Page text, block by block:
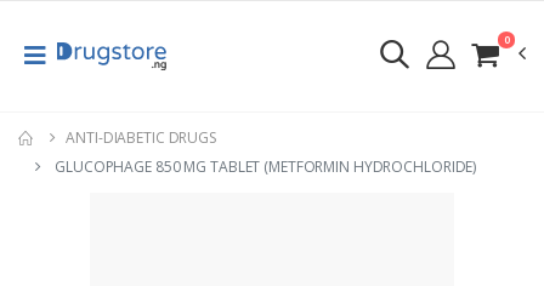
0
ANTI-DIABETIC DRUGS
GLUCOPHAGE 850 MG TABLET (METFORMIN HYDROCHLORIDE)